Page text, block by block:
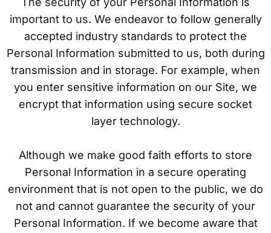
important to us. We endeavor to follow generally
accepted industry standards to protect the
Personal Information submitted to us, both during
transmission and in storage. For example, when
you enter sensitive information on our Site, we
encrypt that information using secure socket
layer technology.
Although we make good faith efforts to store
Personal Information in a secure operating
environment that is not open to the public, we do
not and cannot guarantee the security of your
Personal Information. If we become aware that